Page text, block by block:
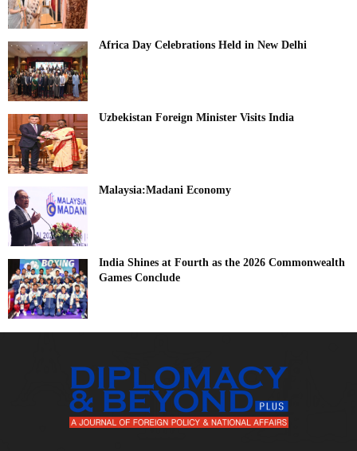
Africa Day Celebrations Held in New Delhi
Uzbekistan Foreign Minister Visits India
Malaysia:Madani Economy
India Shines at Fourth as the 2026 Commonwealth
Games Conclude